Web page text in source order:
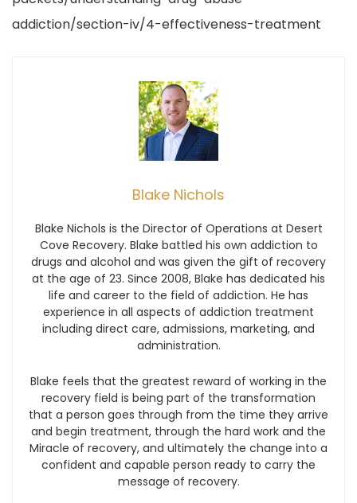
addiction/section-iv/4-effectiveness-treatment
Blake Nichols
Blake Nichols is the Director of Operations at Desert
Cove Recovery. Blake battled his own addiction to
drugs and alcohol and was given the gift of recovery
at the age of 23. Since 2008, Blake has dedicated his
life and career to the field of addiction. He has
experience in all aspects of addiction treatment
including direct care, admissions, marketing, and
administration.
Blake feels that the greatest reward of working in the
recovery field is being part of the transformation
that a person goes through from the time they arrive
and begin treatment, through the hard work and the
Miracle of recovery, and ultimately the change into a
confident and capable person ready to carry the
message of recovery.